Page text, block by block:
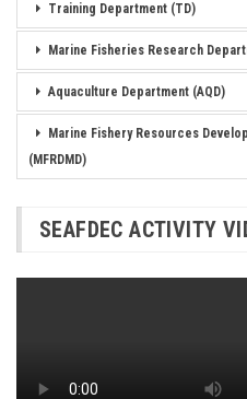
Training Department (TD)
Marine Fisheries Research
Aquaculture Department (AQD)
Marine Fishery Resources
(MFRDMD)
SEAFDEC ACTIVITY